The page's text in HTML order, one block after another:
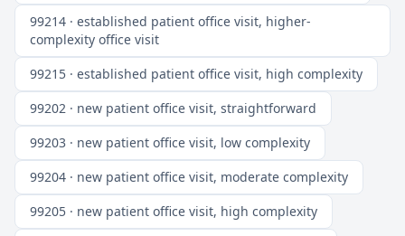
99214 · established patient office visit, higher-
complexity office visit
99215 · established patient office visit, high complexity
99202 · new patient office visit, straightforward
99203 · new patient office visit, low complexity
99204 · new patient office visit, moderate complexity
99205 · new patient office visit, high complexity